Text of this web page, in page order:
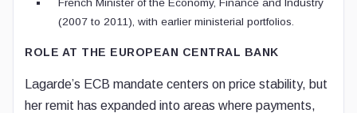
French Minister of the Economy, Finance and Industry
(2007 to 2011), with earlier ministerial portfolios.
ROLE AT THE EUROPEAN CENTRAL BANK
Lagarde’s ECB mandate centers on price stability, but
her remit has expanded into areas where payments,